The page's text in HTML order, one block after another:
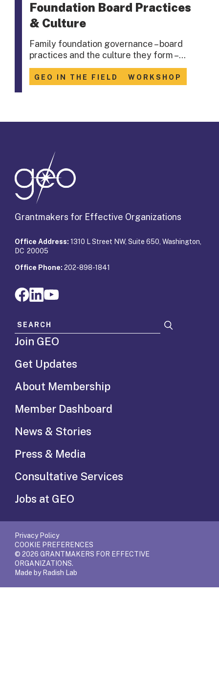
Foundation Board Practices
& Culture
Family foundation governance – board
practices and the culture they form –…
GEO IN THE FIELD WORKSHOP
Grantmakers for Effective Organizations
Office Address: 1310 L Street NW, Suite 650, Washington,
DC 20005
Office Phone: 202-898-1841
Search for:
Join GEO
Get Updates
About Membership
Member Dashboard
News & Stories
Press & Media
Consultative Services
Jobs at GEO
Made by Radish Lab
Privacy Policy
COOKIE PREFERENCES
© 2026 GRANTMAKERS FOR EFFECTIVE
ORGANIZATIONS.